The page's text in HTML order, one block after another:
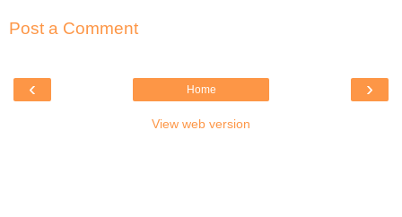
Post a Comment
‹ ›
Home
View web version